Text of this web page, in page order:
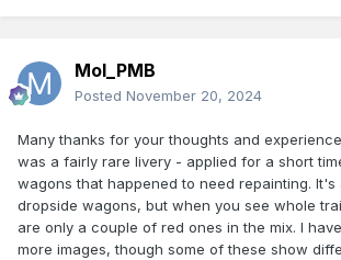
Mol_PMB
Posted November 20, 2024
Many thanks for your thoughts and
was a fairly rare livery - applied for a short
wagons that happened to need repainting.
dropside wagons, but when you see whole
are only a couple of red ones in the mix. I
more images, though some of these show